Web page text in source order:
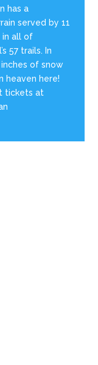
has a
served by 11
in all of
57 trails. In
of snow
heaven here!
tickets at